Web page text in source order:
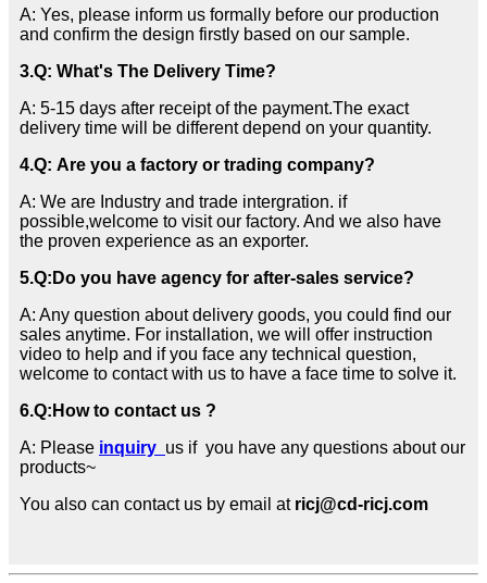
A: Yes, please inform us formally before our production
and confirm the design firstly based on our sample.
3.Q: What's The Delivery Time?
A: 5-15 days after receipt of the payment.The exact
delivery time will be different depend on your quantity.
4.Q: Are you a factory or trading company?
A: We are Industry and trade intergration. if
possible,welcome to visit our factory. And we also have
the proven experience as an exporter.
5.Q: Do you have agency for after-sales service?
A: Any question about delivery goods, you could find our
sales anytime. For installation, we will offer instruction
video to help and if you face any technical question,
welcome to contact with us to have a face time to solve it.
6.Q:How to contact us ?
A: Please inquiry us if you have any questions about our
products~
You also can contact us by email at ricj@cd-ricj.com